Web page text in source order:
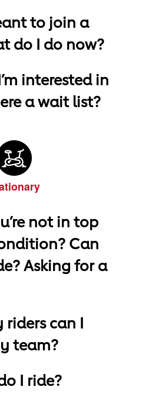
to join a
do I do now?
interested in
a wait list?
not in top
Can
Asking for a
riders can I
team?
I ride?